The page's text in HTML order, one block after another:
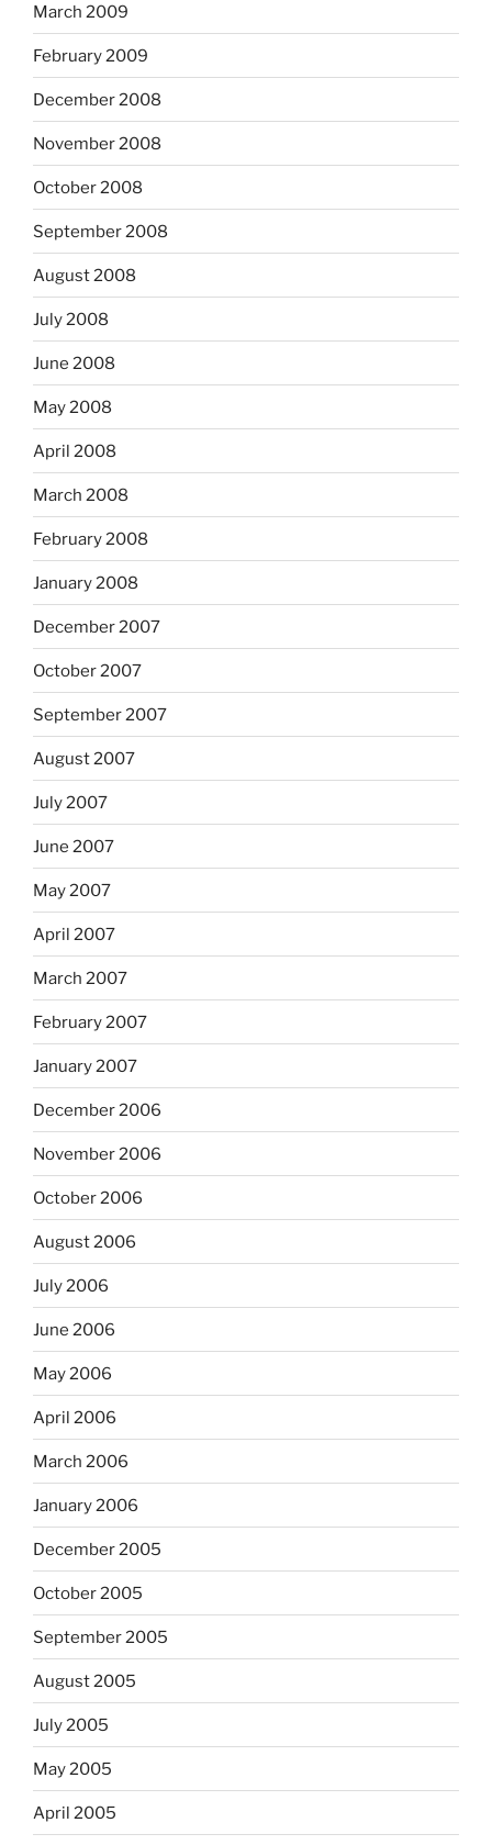
March 2009
February 2009
December 2008
November 2008
October 2008
September 2008
August 2008
July 2008
June 2008
May 2008
April 2008
March 2008
February 2008
January 2008
December 2007
October 2007
September 2007
August 2007
July 2007
June 2007
May 2007
April 2007
March 2007
February 2007
January 2007
December 2006
November 2006
October 2006
August 2006
July 2006
June 2006
May 2006
April 2006
March 2006
January 2006
December 2005
October 2005
September 2005
August 2005
July 2005
May 2005
April 2005